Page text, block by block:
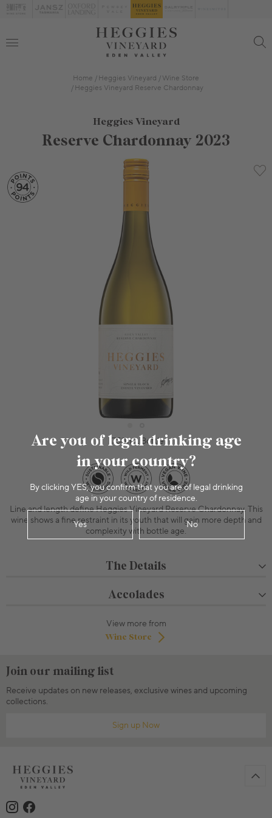
Are you of legal drinking age
in your country?
By clicking YES, you confirm that you are of legal drinking
age in your country of residence.
Yes No
Home Heggies Vineyard
Wine Store
Heggies Vineyard Reserve Chardonnay
Heggies Vineyard
Reserve Chardonnay 2023
750mL Bottle
Line and length define Heggies Vineyard Reserve Chardonnay. This
wine shows a fine restraint in its youth that will gain more depth and
complexity with bottle age.
The Details
Accolades
View more from
Wine Store
Join our mailing list
Receive updates on new releases, exclusive wines and upcoming
collections.
Sign up Now